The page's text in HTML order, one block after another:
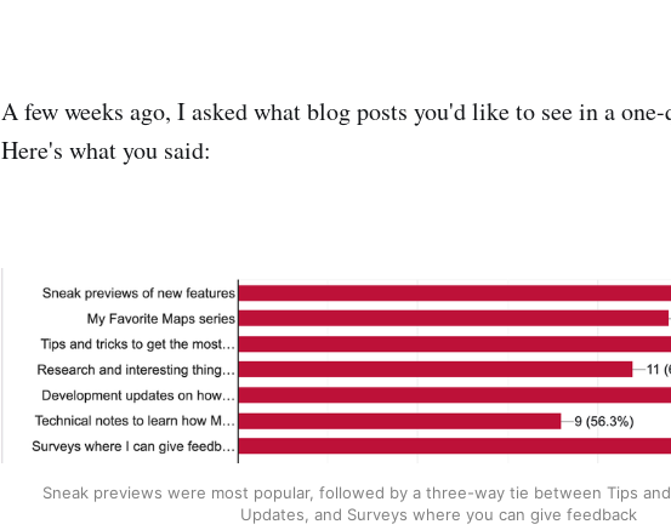
A few weeks ago, I asked what blog posts you'd like to see in a
Here's what you said:
Sneak previews were most popular, followed by a three-way tie between Tips
Updates, and Surveys where you can give feedback